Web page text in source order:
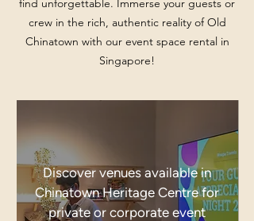
find unforgettable. Immerse your guests or
crew in the rich, authentic reality of Old
Chinatown with our event space rental in
Singapore!
Discover venues available in
Chinatown Heritage Centre for
private or corporate event